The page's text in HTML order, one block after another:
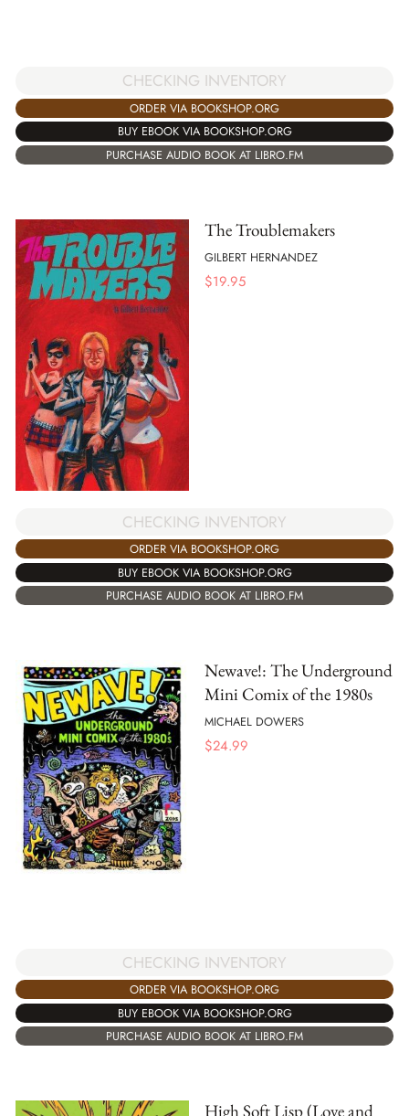
CHECKING INVENTORY
ORDER VIA BOOKSHOP.ORG
BUY EBOOK VIA BOOKSHOP.ORG
PURCHASE AUDIO BOOK AT LIBRO.FM
The Troublemakers
GILBERT HERNANDEZ
$19.95
CHECKING INVENTORY
ORDER VIA BOOKSHOP.ORG
BUY EBOOK VIA BOOKSHOP.ORG
PURCHASE AUDIO BOOK AT LIBRO.FM
Newave!: The Underground
Mini Comix of the 1980s
MICHAEL DOWERS
$24.99
CHECKING INVENTORY
ORDER VIA BOOKSHOP.ORG
BUY EBOOK VIA BOOKSHOP.ORG
PURCHASE AUDIO BOOK AT LIBRO.FM
High Soft Lisp (Love and